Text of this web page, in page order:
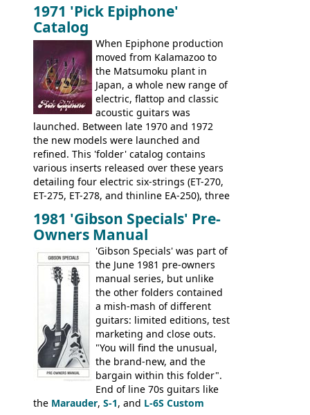
bass can certainly provide the goods
when required.
Gibson Nashville plant, and had some
nice features not available through the
later years of production, such as a
rosewood fretboard, and in this case, an
opaque 'Devil Red' finish. It's a great
looking and fine playing guitar!
1971 'Pick Epiphone'
Catalog
When Epiphone production
moved from Kalamazoo to
the Matsumoku plant in
Japan, a whole new range of
electric, flattop and classic
acoustic guitars was
launched. Between late 1970 and 1972
the new models were launched and
refined. This 'folder' catalog contains
various inserts released over these years
detailing four electric six-strings (ET-270,
ET-275, ET-278, and thinline EA-250), three
EA-260), three folk/steel acoustics, four
jumbo flattop acoustics, two 12-string
jumbos, four classic acoustics, and a
banjo.
1981 'Gibson Specials' Pre-
Owners Manual
'Gibson Specials' was part of
the June 1981 pre-owners
manual series, but unlike
the other folders contained
a mish-mash of different
guitars: limited editions, test
marketing and close outs.
"You will find the unusual,
the brand-new, and the
bargain within this folder".
End of line 70s guitars like
the Marauder, S-1, and L-6S Custom